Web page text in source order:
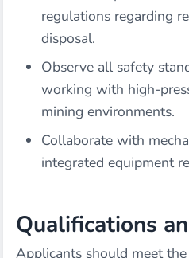
regulations regarding
disposal.
Observe all safety
working with high-
mining environments.
Collaborate with
integrated equipment
Qualifications
Applicants should meet